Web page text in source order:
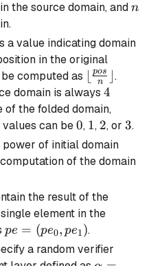
\mod
the source domain, andn
n
a value indicating domain
in the original
computed as \lfloor
\frac{pos}
{n}
\rfloor
⌊ n
pos ⌋.
domain is always 4
4
the folded domain,
can be0
0, 1
1, 2
2, or 3
3.
power of initial domain
of the domain
the result of the
element in the
pe =
(pe_0,
pe_1)
pe = (pe0, pe1).
a random verifier